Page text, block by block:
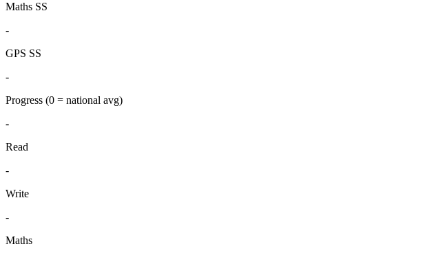
Maths SS
-
GPS SS
-
Progress (0 = national avg)
-
Read
-
Write
-
Maths